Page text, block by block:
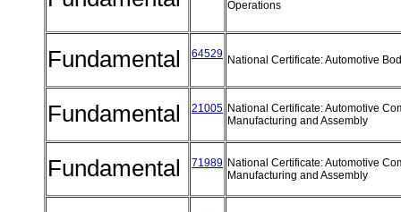
Operations
Fundamental 64529 National Certificate: Automotive
Fundamental 21005 National Certificate: Automotive
Manufacturing and Assembly
Fundamental 71989 National Certificate: Automotive
Manufacturing and Assembly